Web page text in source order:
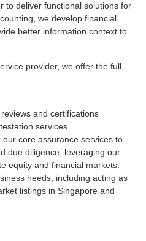
to deliver functional solutions for
we develop financial
better information context to
provider, we offer the full
and certifications
services
core assurance services to
due diligence, leveraging our
equity and financial markets.
needs, including acting as
listings in Singapore and